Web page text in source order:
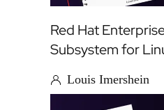
Red Hat
Subsystem for
Louis Imershein